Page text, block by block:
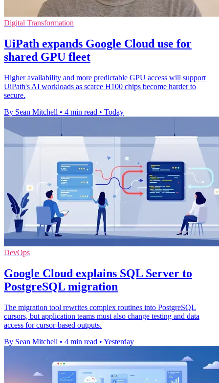
Digital Transformation
UiPath expands Google Cloud use for
shared GPU fleet
Higher availability and more predictable GPU access will support
UiPath's AI workloads as scarce H100 chips become harder to
secure.
By Sean Mitchell • 4 min read • Today
DevOps
Google Cloud explains SQL Server to
PostgreSQL migration
The migration tool rewrites complex routines into PostgreSQL
cursors, but application teams must also change testing and data
access for cursor-based outputs.
By Sean Mitchell • 4 min read • Yesterday